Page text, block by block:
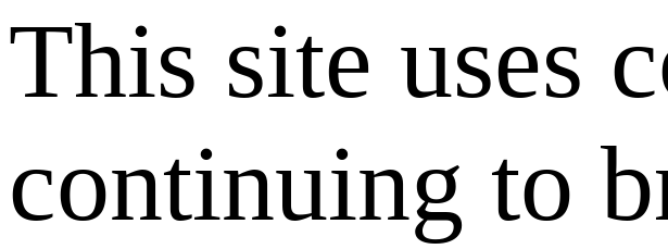
This site uses
continuing to